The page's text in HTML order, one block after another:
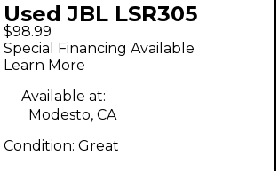
Used JBL LSR305
Powered Monitor
$98.99
Special Financing Available
Learn More
Available at:
Modesto, CA
Condition: Great